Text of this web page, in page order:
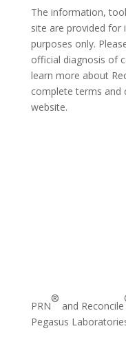
The information,
site are provided for
purposes only.
official diagnosis of
learn more about
complete terms and
website.
PRN
®
and Reconcile
Pegasus